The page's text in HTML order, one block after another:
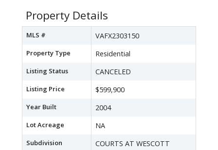
Property Details
MLS # VAFX2303150
Property Type Residential
Listing Status CANCELED
Listing Price $599,900
Year Built 2004
Lot Acreage NA
Subdivision
COURTS AT WESCOTT